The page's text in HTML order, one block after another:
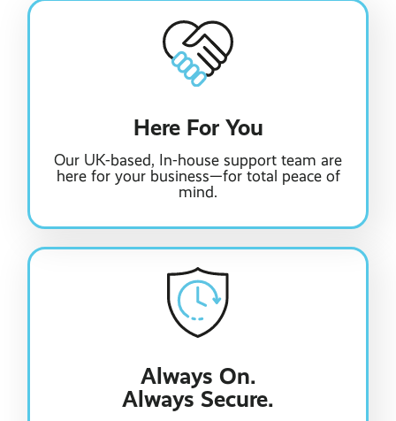
Here For You
Our UK-based, In-house support team are
here for your business—for total peace of
mind.
Always On.
Always Secure.